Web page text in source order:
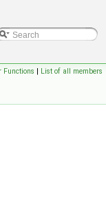
Functions | List of all members